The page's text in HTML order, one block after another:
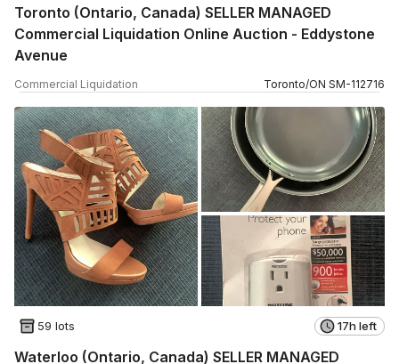
Toronto (Ontario, Canada) SELLER MANAGED
Commercial Liquidation Online Auction - Eddystone
Avenue
Commercial Liquidation Toronto/ON SM-112716
59 lots 17h left
Waterloo (Ontario, Canada) SELLER MANAGED